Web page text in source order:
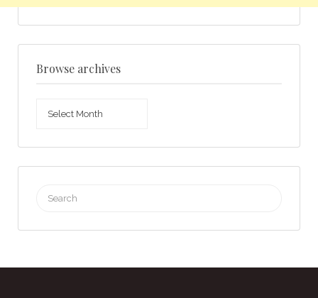
Browse archives